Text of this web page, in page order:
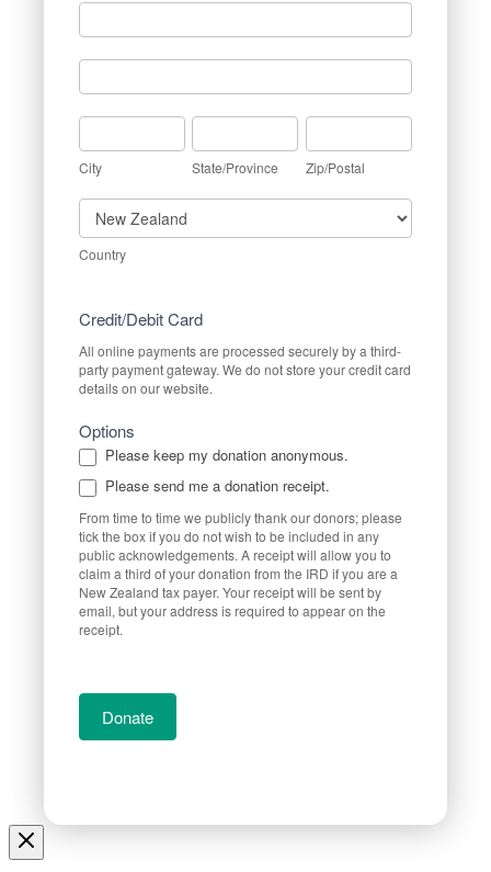
Address
for
Receipt
Address
for
Receipt
City
City
State/Province
State/Province
Zip/Postal
Zip/Postal
Country
Country
Credit/Debit Card
All online payments are processed securely by a third-
party payment gateway. We do not store your credit card
details on our website.
Options
Please keep my donation anonymous.
Please send me a donation receipt.
From time to time we publicly thank our donors; please
tick the box if you do not wish to be included in any
public acknowledgements. A receipt will allow you to
claim a third of your donation from the IRD if you are a
New Zealand tax payer. Your receipt will be sent by
email, but your address is required to appear on the
receipt.
Donate